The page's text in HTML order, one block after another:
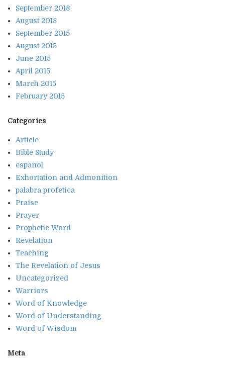
September 2018
August 2018
September 2015
August 2015
June 2015
April 2015
March 2015
February 2015
Categories
Article
Bible Study
espanol
Exhortation and Admonition
palabra profetica
Praise
Prayer
Prophetic Word
Revelation
Teaching
The Revelation of Jesus
Uncategorized
Warriors
Word of Knowledge
Word of Understanding
Word of Wisdom
Meta